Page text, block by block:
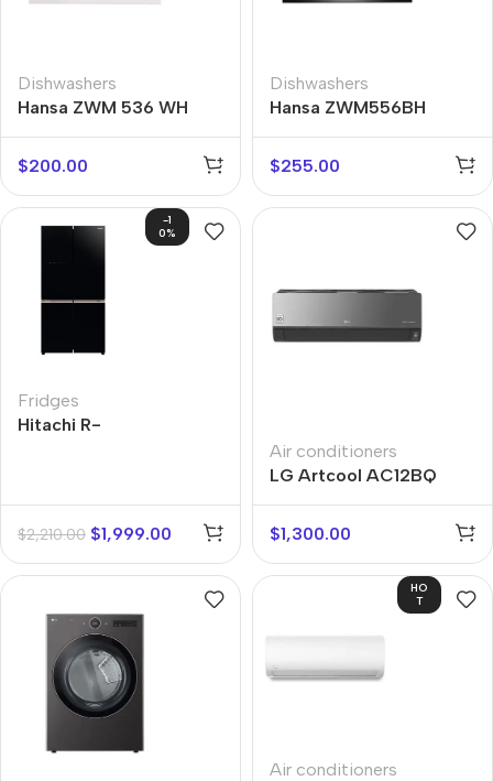
Dishwashers
Hansa ZWM 536 WH
$200.00
Dishwashers
Hansa ZWM556BH
$255.00
-1
0%
Fridges
Hitachi R-
$2,210.00 $1,999.00
Air conditioners
LG Artcool AC12BQ
$1,300.00
HO
T
Air conditioners